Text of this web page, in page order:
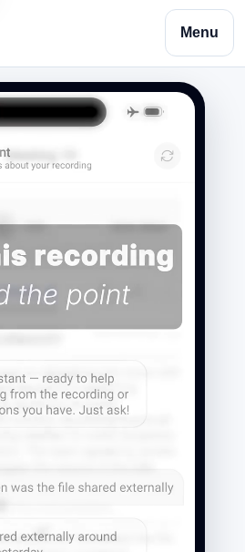
Menu